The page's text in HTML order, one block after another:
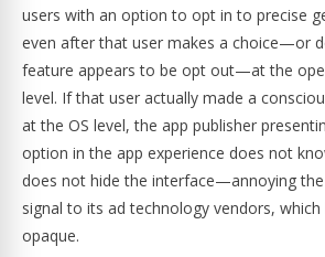
users with an option to opt in to precise
even after that user makes a choice—or
feature appears to be opt out—at the
level. If that user actually made a
at the OS level, the app publisher
option in the app experience does not
does not hide the interface—annoying
signal to its ad technology vendors, which
opaque.